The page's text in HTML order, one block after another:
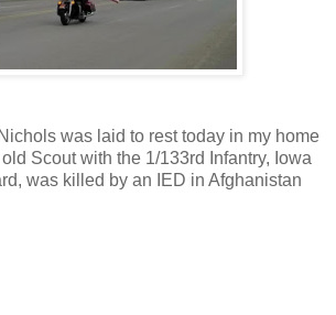
was laid to rest today in my home
Scout with the 1/133rd Infantry, Iowa
was killed by an IED in Afghanistan